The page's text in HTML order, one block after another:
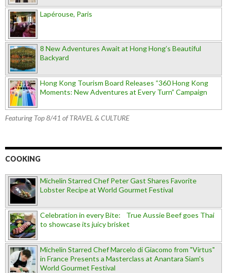
Lapérouse, Paris
8 New Adventures Await at Hong Hong’s Beautiful
Backyard
Hong Kong Tourism Board Releases “360 Hong Kong
Moments: New Adventures at Every Turn” Campaign
Featuring Top 8/41 of TRAVEL & CULTURE
COOKING
Michelin Starred Chef Peter Gast Shares Favorite
Lobster Recipe at World Gourmet Festival
Celebration in every Bite: True Aussie Beef goes Thai
to showcase its juicy brisket
Michelin Starred Chef Marcelo di Giacomo from "Virtus"
in France Presents a Masterclass at Anantara Siam's
World Gourmet Festival